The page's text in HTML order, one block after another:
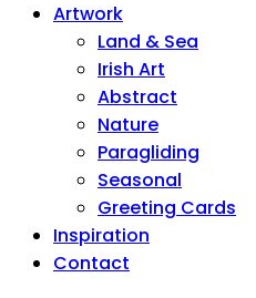
Artwork
Land & Sea
Irish Art
Abstract
Nature
Paragliding
Seasonal
Greeting Cards
Inspiration
Contact